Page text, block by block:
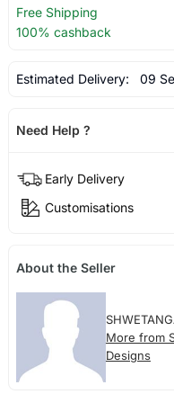
Free Shipping
100% cashback
Estimated Delivery: 09
Need Help ?
Early Delivery
Customisations
About the Seller
More from
Designs